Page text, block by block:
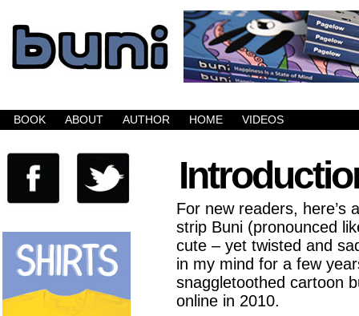
Buni is a dark comic which updates Mondays,
BOOK ABOUT AUTHOR HOME VIDEOS
For new readers, here’s
strip Buni (pronounced
cute – yet twisted and
in my mind for a few
snaggletoothed cartoon
online in 2010.